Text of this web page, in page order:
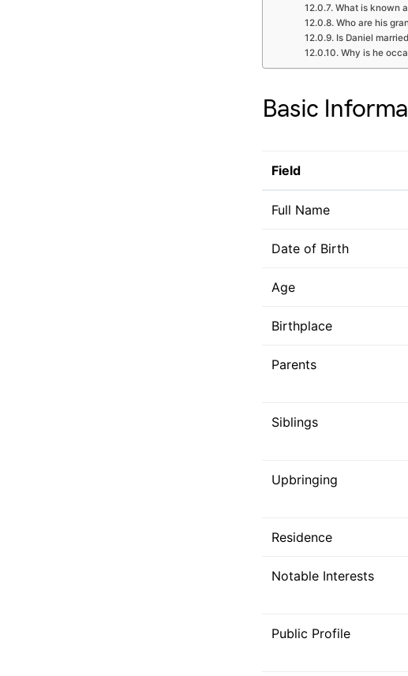
What is known
Who are his
Is Daniel
Why is he
Basic
Field
Full Name
Date of Birth
Age
Birthplace
Parents
Siblings
Upbringing
Residence
Notable Interests
Public Profile